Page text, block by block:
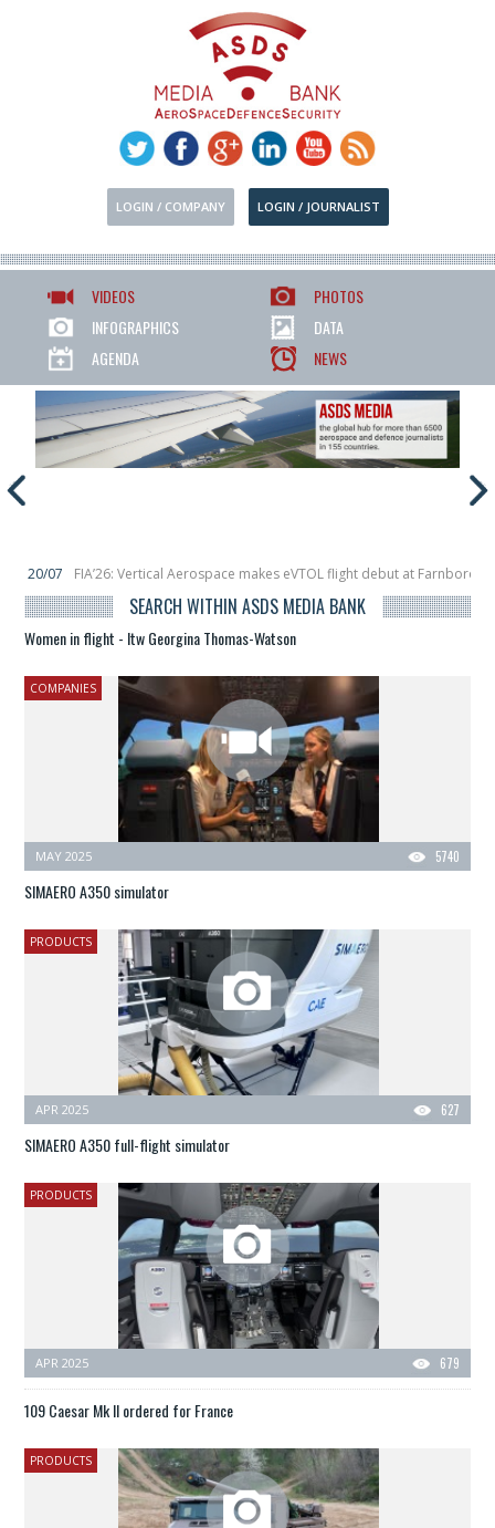
LOGIN / COMPANY LOGIN / JOURNALIST
VIDEOS
PHOTOS
INFOGRAPHICS
DATA
AGENDA
NEWS
Aerospace makes eVTOL flight debut at Farnborow Airshow 16/07
launches classified satellite, Zhuque-2E lofts direct-to-device test sats
10/
SEARCH WITHIN ASDS MEDIA BANK
Women in flight - Itw Georgina Thomas-Watson
COMPANIES
5740
MAY 2025
SIMAERO A350 simulator
PRODUCTS
627
APR 2025
SIMAERO A350 full-flight simulator
PRODUCTS
679
APR 2025
109 Caesar Mk II ordered for France
PRODUCTS